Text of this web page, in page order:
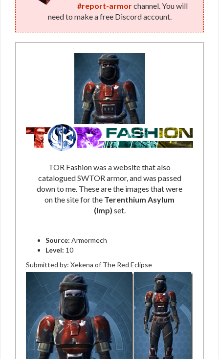
#report-armorchannel. You will
need to make a free Discord account.
TOR Fashion was a website that also
catalogued SWTOR armor, and was passed
down to me. These are the images that were
on the site for the Terenthium Asylum
(Imp) set.
Source: Armormech
Level: 10
Submitted by: Xekena of The Red Eclipse